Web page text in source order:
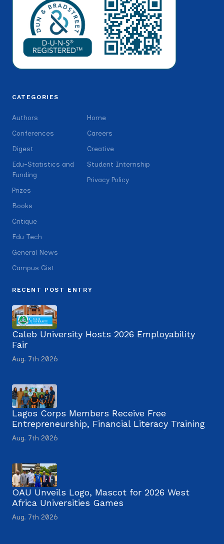
CATEGORIES
Authors
Conferences
Digest
Edu-Statistics and
Funding
Prizes
Books
Critique
Edu Tech
General News
Campus Gist
Home
Careers
Creative
Student Internship
Privacy Policy
RECENT POST ENTRY
Caleb University Hosts 2026 Employability
Fair
Aug. 7th 2026
Lagos Corps Members Receive Free
Entrepreneurship, Financial Literacy Training
Aug. 7th 2026
OAU Unveils Logo, Mascot for 2026 West
Africa Universities Games
Aug. 7th 2026